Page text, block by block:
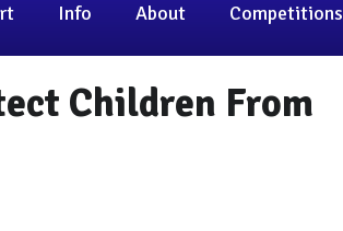
Info About Competitions
Children From